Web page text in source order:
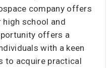
company offers
school and
offers a
with a keen
to acquire practical